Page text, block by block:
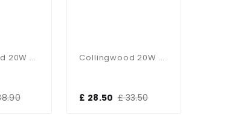
Collingwood 20W PIR CCT Floodlight Collingwood 20W CCT Floodlight
£ 28.50 £ 33.50